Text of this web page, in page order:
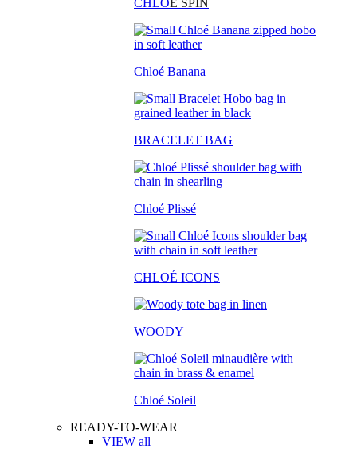
CHLOÉ SPIN
Chloé Banana
BRACELET BAG
Chloé Plissé
CHLOÉ ICONS
WOODY
Chloé Soleil
READY-TO-WEAR
VIEW all